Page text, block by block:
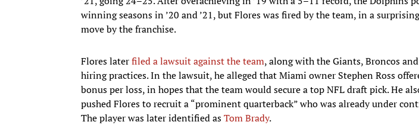
winning seasons in ’20 and ’21, but Flores was fired by the team, in a
move by the franchise.
Flores laterfiled a lawsuit against the team, along with the Giants, Broncos
hiring practices. In the lawsuit, he alleged that Miami owner Stephen Ross
bonus per loss, in hopes that the team would secure a top NFL draft pick. He
pushed Flores to recruit a “prominent quarterback” who was already under
The player was later identified asTom Brady.